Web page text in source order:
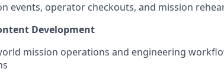
events, operator checkouts, and mission
Development
mission operations and engineering